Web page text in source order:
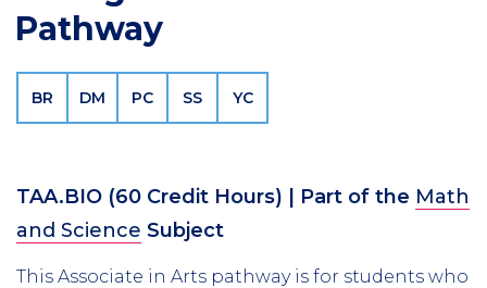
Pathway
BR DM PC SS YC
TAA.BIO (60 Credit Hours) | Part of the Math
and Science Subject
This Associate in Arts pathway is for students who